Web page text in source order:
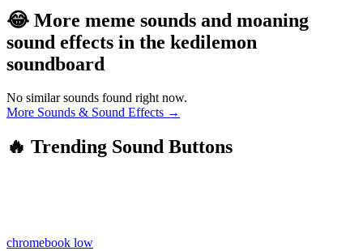
😂 More meme sounds and moaning
sound effects in the kedilemon
soundboard
No similar sounds found right now.
More Sounds & Sound Effects →
🔥 Trending Sound Buttons
chromebook low